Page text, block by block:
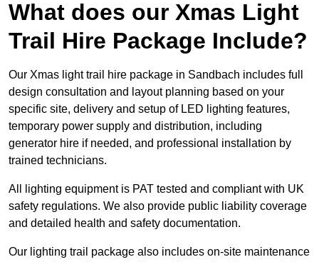
What does our Xmas Light
Trail Hire Package Include?
Our Xmas light trail hire package in Sandbach includes full
design consultation and layout planning based on your
specific site, delivery and setup of LED lighting features,
temporary power supply and distribution, including
generator hire if needed, and professional installation by
trained technicians.
All lighting equipment is PAT tested and compliant with UK
safety regulations. We also provide public liability coverage
and detailed health and safety documentation.
Our lighting trail package also includes on-site maintenance